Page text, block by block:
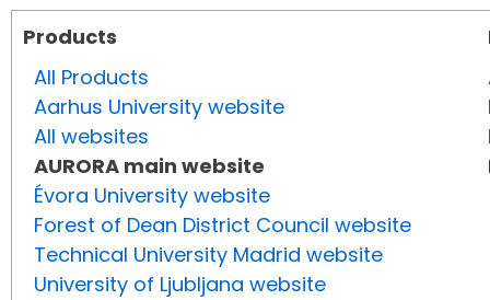
Products
All Products
Aarhus University website
All websites
AURORA main website
Évora University website
Forest of Dean District Council website
Technical University Madrid website
University of Ljubljana website